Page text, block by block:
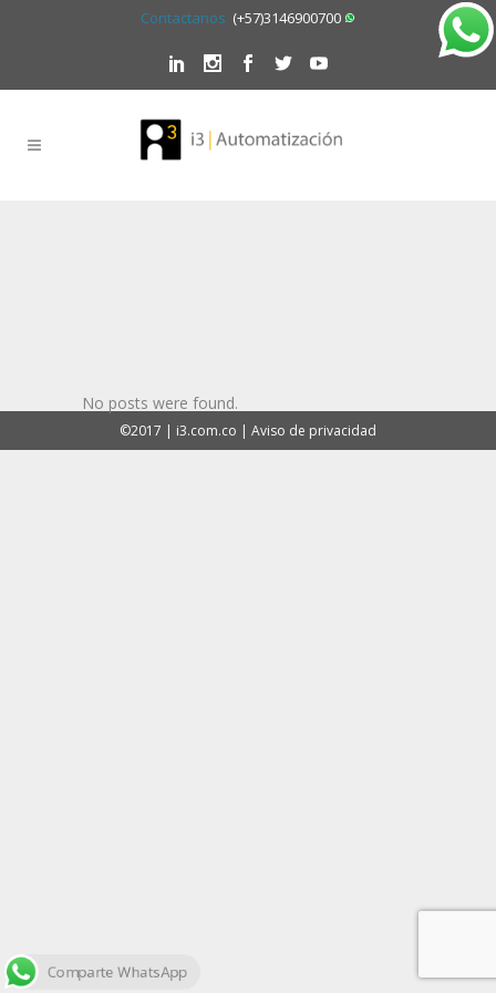
Contactanos (+57)3146900700
No posts were found.
©2017 | i3.com.co | Aviso de privacidad
Comparte WhatsApp